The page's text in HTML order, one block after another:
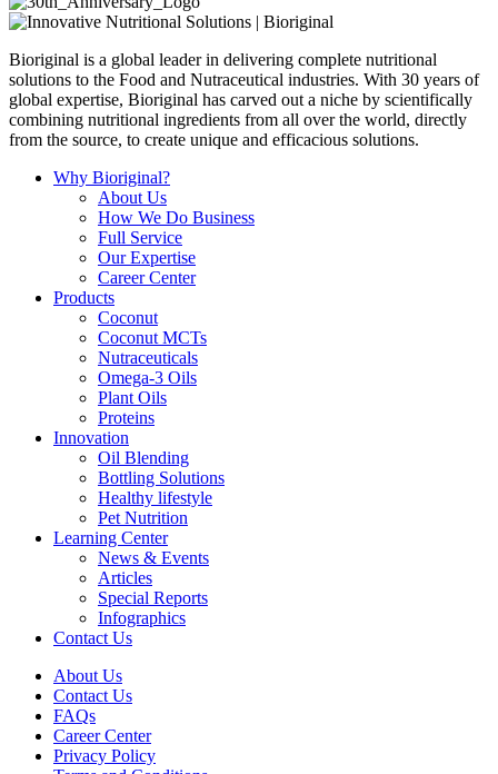
Bioriginal is a global leader in delivering complete nutritional
solutions to the Food and Nutraceutical industries. With 30 years of
global expertise, Bioriginal has carved out a niche by scientifically
combining nutritional ingredients from all over the world, directly
from the source, to create unique and efficacious solutions.
Why Bioriginal?
About Us
How We Do Business
Full Service
Our Expertise
Career Center
Products
Coconut
Coconut MCTs
Nutraceuticals
Omega-3 Oils
Plant Oils
Proteins
Innovation
Oil Blending
Bottling Solutions
Healthy lifestyle
Pet Nutrition
Learning Center
News & Events
Articles
Special Reports
Infographics
Contact Us
About Us
Contact Us
FAQs
Career Center
Privacy Policy